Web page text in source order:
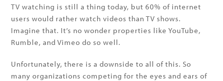
TV watching is still a thing today, but 60% of internet
users would rather watch videos than TV shows.
Imagine that. It’s no wonder properties like YouTube,
Rumble, and Vimeo do so well.
Unfortunately, there is a downside to all of this. So
many organizations competing for the eyes and ears of